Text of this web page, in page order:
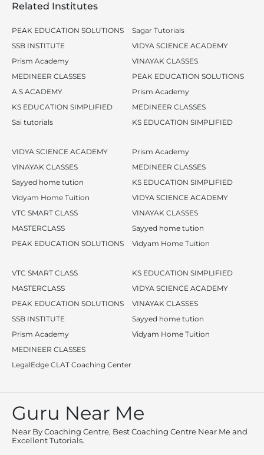
Related Institutes
PEAK EDUCATION SOLUTIONS
SSB INSTITUTE
Prism Academy
MEDINEER CLASSES
A.S ACADEMY
KS EDUCATION SIMPLIFIED
Sai tutorials
Sagar Tutorials
VIDYA SCIENCE ACADEMY
VINAYAK CLASSES
PEAK EDUCATION SOLUTIONS
Prism Academy
MEDINEER CLASSES
KS EDUCATION SIMPLIFIED
VIDYA SCIENCE ACADEMY
VINAYAK CLASSES
Sayyed home tution
Vidyam Home Tuition
VTC SMART CLASS
MASTERCLASS
PEAK EDUCATION SOLUTIONS
Prism Academy
MEDINEER CLASSES
KS EDUCATION SIMPLIFIED
VIDYA SCIENCE ACADEMY
VINAYAK CLASSES
Sayyed home tution
Vidyam Home Tuition
VTC SMART CLASS
MASTERCLASS
PEAK EDUCATION SOLUTIONS
SSB INSTITUTE
Prism Academy
MEDINEER CLASSES
LegalEdge CLAT Coaching Center
KS EDUCATION SIMPLIFIED
VIDYA SCIENCE ACADEMY
VINAYAK CLASSES
Sayyed home tution
Vidyam Home Tuition
Guru Near Me
Near By Coaching Centre, Best Coaching Centre Near Me and
Excellent Tutorials.